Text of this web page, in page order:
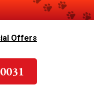
Offers